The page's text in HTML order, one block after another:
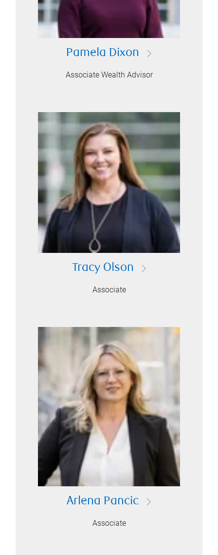
Pamela Dixon
Associate Wealth Advisor
Tracy Olson
Associate
Arlena Pancic
Associate